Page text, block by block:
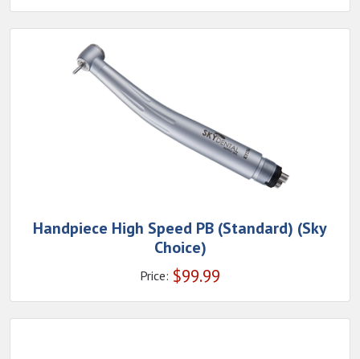
Handpiece High Speed PB (Standard) (Sky
Choice)
Price: $99.99